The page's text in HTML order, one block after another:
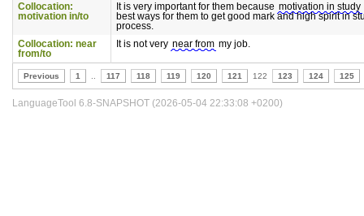
Collocation:
motivation in/to
It is very important for them because motivation in study
best ways for them to get good mark and high spirit in
process.
Collocation: near
from/to
It is not very near from my job.
Previous 1 117 118 119 120 121 122 123 124 125
LanguageTool 6.8-SNAPSHOT (2026-05-04 22:33:08 +0200)